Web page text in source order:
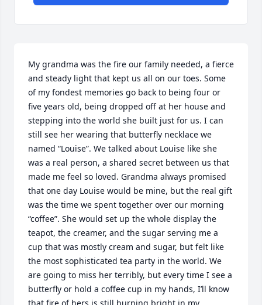
My grandma was the fire our family needed, a fierce
and steady light that kept us all on our toes. Some
of my fondest memories go back to being four or
five years old, being dropped off at her house and
stepping into the world she built just for us. I can
still see her wearing that butterfly necklace we
named “Louise”. We talked about Louise like she
was a real person, a shared secret between us that
made me feel so loved. Grandma always promised
that one day Louise would be mine, but the real gift
was the time we spent together over our morning
“coffee”. She would set up the whole display the
teapot, the creamer, and the sugar serving me a
cup that was mostly cream and sugar, but felt like
the most sophisticated tea party in the world. We
are going to miss her terribly, but every time I see a
butterfly or hold a coffee cup in my hands, I’ll know